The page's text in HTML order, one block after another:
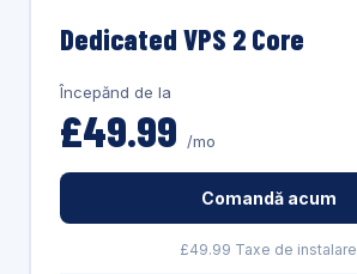
Dedicated VPS 2 Core
Începănd de la
£49.99 /mo
Comandă acum
£49.99 Taxe de instalare